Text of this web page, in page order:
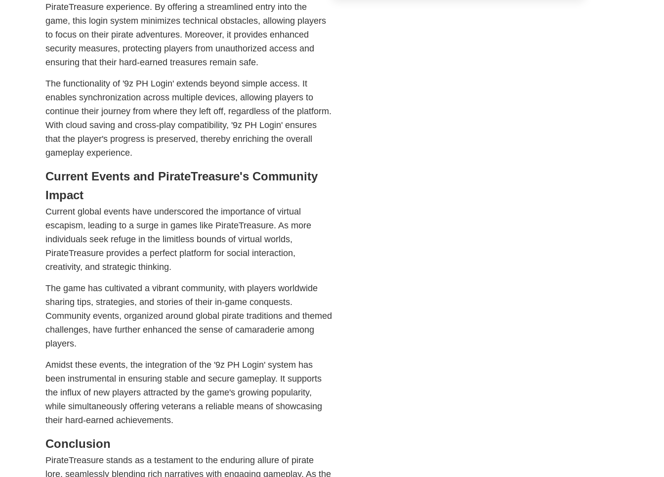
PirateTreasure experience. By offering a streamlined entry into the
game, this login system minimizes technical obstacles, allowing players
to focus on their pirate adventures. Moreover, it provides enhanced
security measures, protecting players from unauthorized access and
ensuring that their hard-earned treasures remain safe.
The functionality of '9z PH Login' extends beyond simple access. It
enables synchronization across multiple devices, allowing players to
continue their journey from where they left off, regardless of the platform.
With cloud saving and cross-play compatibility, '9z PH Login' ensures
that the player's progress is preserved, thereby enriching the overall
gameplay experience.
Current Events and PirateTreasure's Community
Impact
Current global events have underscored the importance of virtual
escapism, leading to a surge in games like PirateTreasure. As more
individuals seek refuge in the limitless bounds of virtual worlds,
PirateTreasure provides a perfect platform for social interaction,
creativity, and strategic thinking.
The game has cultivated a vibrant community, with players worldwide
sharing tips, strategies, and stories of their in-game conquests.
Community events, organized around global pirate traditions and themed
challenges, have further enhanced the sense of camaraderie among
players.
Amidst these events, the integration of the '9z PH Login' system has
been instrumental in ensuring stable and secure gameplay. It supports
the influx of new players attracted by the game's growing popularity,
while simultaneously offering veterans a reliable means of showcasing
their hard-earned achievements.
Conclusion
PirateTreasure stands as a testament to the enduring allure of pirate
lore, seamlessly blending rich narratives with engaging gameplay. As the